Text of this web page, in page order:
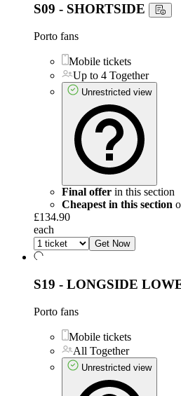
S09 - SHORTSIDE
Porto fans
Mobile tickets
Up to 4 Together
Unrestricted view
Final offer in this section
Cheapest in this section
£134.90
each
Get Now
S19 - LONGSIDE
Porto fans
Mobile tickets
All Together
Unrestricted view